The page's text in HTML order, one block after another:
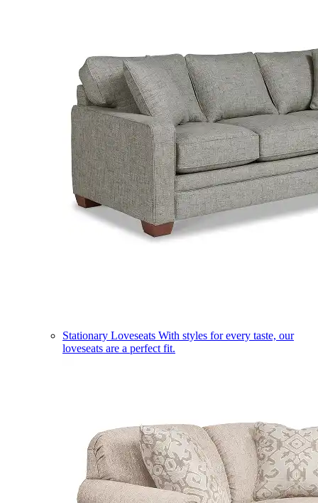
Stationary Loveseats With styles for every taste, our
loveseats are a perfect fit.